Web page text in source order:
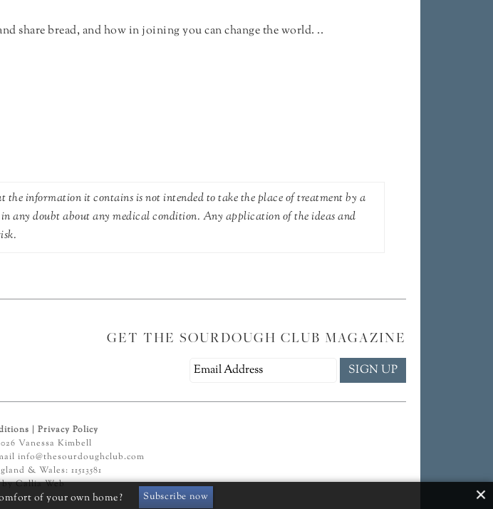
share bread, and how in joining you can change the world. ..
information it contains is not intended to take the place of treatment by a
any doubt about any medical condition. Any application of the ideas and
GET THE SOURDOUGH CLUB MAGAZINE
| Privacy Policy
Vanessa Kimbell
info@thesourdoughclub.com
& Wales: 11513581
byCallia Web
of your own home? Subscribe now